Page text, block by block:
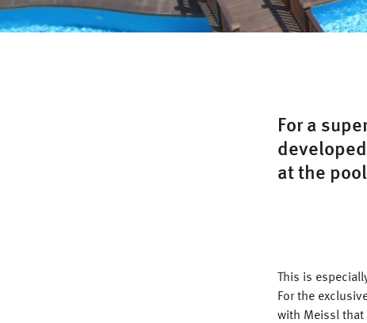
For a
at the
This is
For the
with Meissl that